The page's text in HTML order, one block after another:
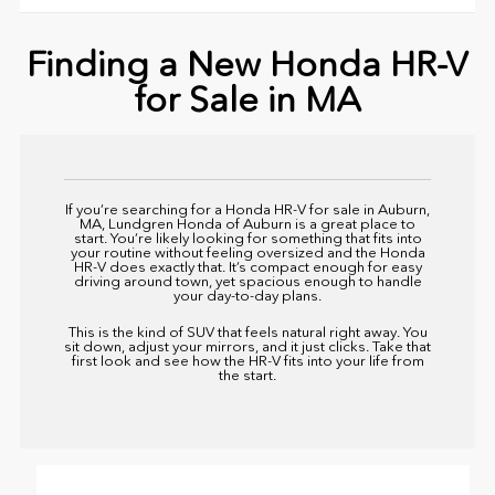
Finding a New Honda HR-V
for Sale in MA
If you’re searching for a Honda HR-V for sale in Auburn,
MA, Lundgren Honda of Auburn is a great place to
start. You’re likely looking for something that fits into
your routine without feeling oversized and the Honda
HR-V does exactly that. It’s compact enough for easy
driving around town, yet spacious enough to handle
your day-to-day plans.
This is the kind of SUV that feels natural right away. You
sit down, adjust your mirrors, and it just clicks. Take that
first look and see how the HR-V fits into your life from
the start.